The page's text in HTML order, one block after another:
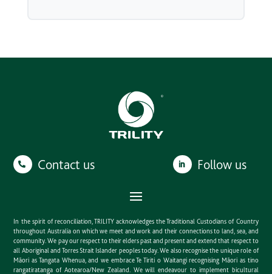
Contact us Follow us
In the spirit of reconciliation, TRILITY acknowledges the Traditional Custodians of Country
throughout Australia on which we meet and work and their connections to land, sea, and
community. We pay our respect to their elders past and present and extend that respect to
all Aboriginal and Torres Strait Islander peoples today. We also recognise the unique role of
Māori as Tangata Whenua, and we embrace Te Tiriti o Waitangi recognising Māori as tino
rangatiratanga of Aotearoa/New Zealand. We will endeavour to implement bicultural